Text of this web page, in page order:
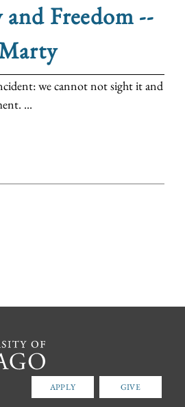
and Freedom --
we cannot not sight it and
...
APPLY GIVE